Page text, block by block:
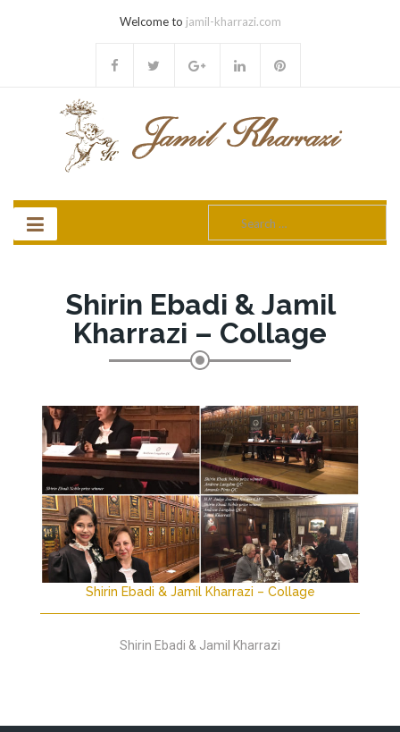
Welcome to jamil-kharrazi.com
for:
Shirin Ebadi & Jamil
Kharrazi – Collage
Shirin Ebadi & Jamil Kharrazi – Collage
Shirin Ebadi & Jamil Kharrazi